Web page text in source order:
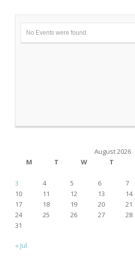
No Events were found.
August 2026
M
T W T
3
4 5 6 7
10
11 12 13 14
17
18 19 20 21
24
25 26 27 28
31
« Jul